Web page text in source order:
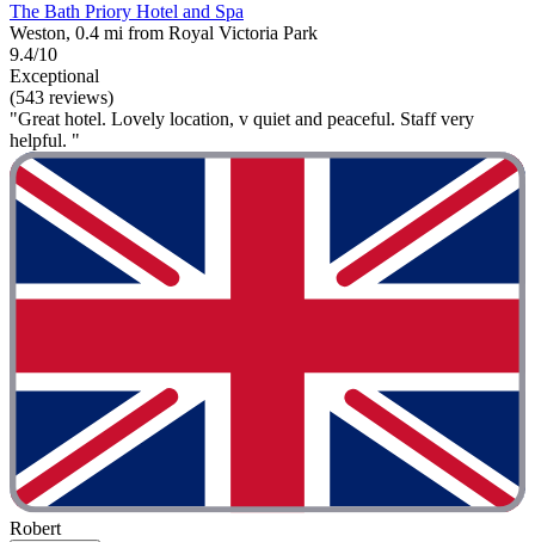
The Bath Priory Hotel and Spa
Weston, 0.4 mi from Royal Victoria Park
9.4/10
Exceptional
(543 reviews)
"Great hotel. Lovely location, v quiet and peaceful. Staff very
helpful. "
Robert